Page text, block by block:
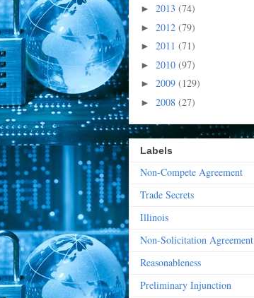
► 2013 (74)
► 2012 (79)
► 2011 (71)
► 2010 (97)
► 2009 (129)
► 2008 (27)
Labels
Non-Compete Agreement
Trade Secrets
Illinois
Non-Solicitation Agreement
Reasonableness
Preliminary Injunction